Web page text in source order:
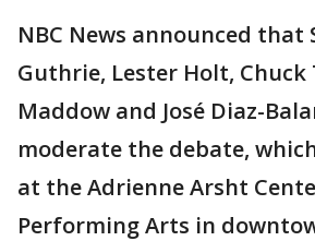
NBC News announced that
Guthrie, Lester Holt, Chuck
Maddow and José Diaz-
moderate the debate,
at the Adrienne Arsht
Performing Arts in